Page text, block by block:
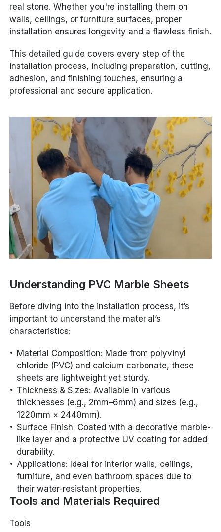
real stone. Whether you're installing them on
walls, ceilings, or furniture surfaces, proper
installation ensures longevity and a flawless finish.
This detailed guide covers every step of the
installation process, including preparation, cutting,
adhesion, and finishing touches, ensuring a
professional and secure application.
Understanding PVC Marble Sheets
Before diving into the installation process, it’s
important to understand the material’s
characteristics:
Material Composition: Made from polyvinyl
chloride (PVC) and calcium carbonate, these
sheets are lightweight yet sturdy.
Thickness & Sizes: Available in various
thicknesses (e.g., 2mm–6mm) and sizes (e.g.,
1220mm × 2440mm).
Surface Finish: Coated with a decorative marble-
like layer and a protective UV coating for added
durability.
Applications: Ideal for interior walls, ceilings,
furniture, and even bathroom spaces due to
their water-resistant properties.
Tools and Materials Required
Tools